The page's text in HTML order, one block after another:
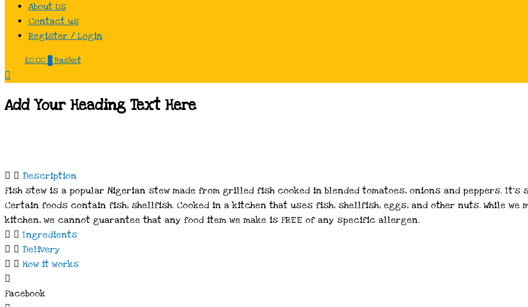
About Us
Contact us
Register / Login
£0.00 Basket
Add Your Heading Text Here
Description
Fish stew is a popular Nigerian stew made from grilled fish cooked in blended tomatoes, onions and peppers. It’s
Certain foods contain fish, shellfish. Cooked in a kitchen that uses fish, shellfish, eggs, and other nuts. While
kitchen, we cannot guarantee that any food item we make is FREE of any specific allergen.
Ingredients
Delivery
How it works
Facebook